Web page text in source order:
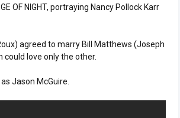
OF NIGHT, portraying Nancy Pollock Karr
agreed to marry Bill Matthews (Joseph
love only the other.
Jason McGuire.